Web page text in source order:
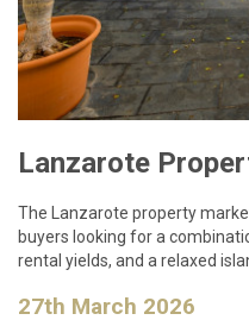
The Lanzarote property
buyers looking for a
rental yields, and a relaxed
27th March 2026